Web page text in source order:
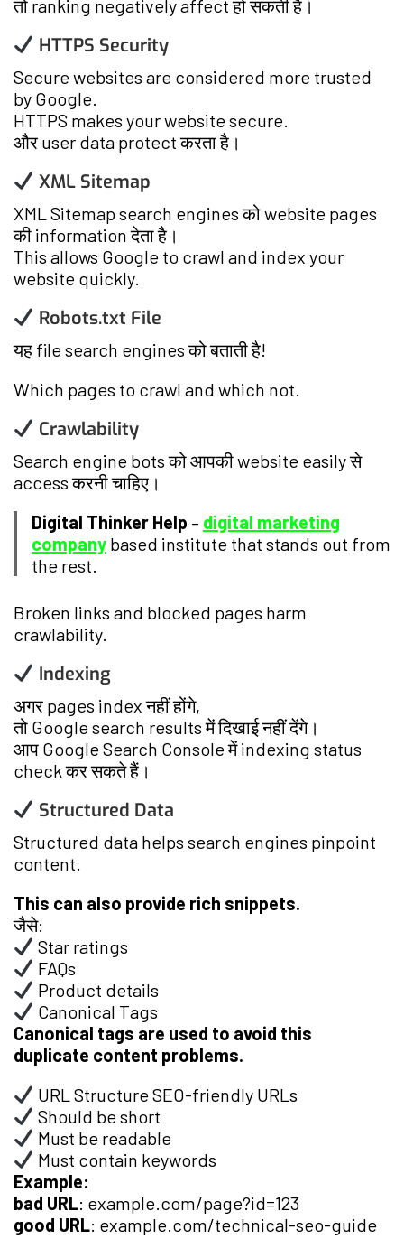
तो ranking negatively affect हो सकती है।
HTTPS Security
Secure websites are considered more trusted
by Google.
HTTPS makes your website secure.
और user data protect करता है।
XML Sitemap
XML Sitemap search engines को website pages
की information देता है।
This allows Google to crawl and index your
website quickly.
Robots.txt File
यह file search engines को बताती है!
Which pages to crawl and which not.
Crawlability
Search engine bots को आपकी website easily से
access करनी चाहिए।
Digital Thinker Help – digital marketing
company based institute that stands out from
the rest.
Broken links and blocked pages harm
crawlability.
Indexing
अगर pages index नहीं होंगे,
तो Google search results में दिखाई नहीं देंगे।
आप Google Search Console में indexing status
check कर सकते हैं।
Structured Data
Structured data helps search engines pinpoint
content.
This can also provide rich snippets.
जैसे:
Star ratings
FAQs
Product details
Canonical Tags
Canonical tags are used to avoid this
duplicate content problems.
URL Structure SEO-friendly URLs
Should be short
Must be readable
Must contain keywords
Example:
bad URL: example.com/page?id=123
good URL: example.com/technical-seo-guide